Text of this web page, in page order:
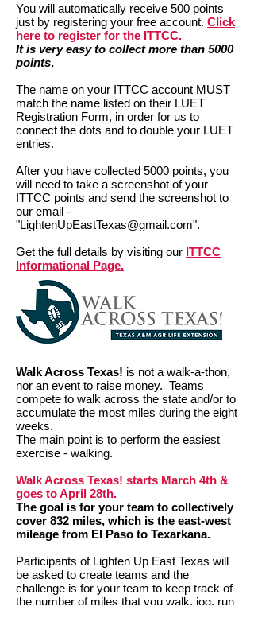
You will automatically receive 500 points
just by registering your free account. Click
here to register for the ITTCC.
It is very easy to collect more than 5000
points.
The name on your ITTCC account MUST
match the name listed on their LUET
Registration Form, in order for us to
connect the dots and to double your LUET
entries.
After you have collected 5000 points, you
will need to take a screenshot of your
ITTCC points and send the screenshot to
our email -
"LightenUpEastTexas@gmail.com".
Get the full details by visiting our ITTCC
Informational Page.
Walk Across Texas! is not a walk-a-thon,
nor an event to raise money. Teams
compete to walk across the state and/or to
accumulate the most miles during the eight
weeks.
The main point is to perform the easiest
exercise - walking.
Walk Across Texas! starts March 4th &
goes to April 28th.
The goal is for your team to collectively
cover 832 miles, which is the east-west
mileage from El Paso to Texarkana.
Participants of Lighten Up East Texas will
be asked to create teams and the
challenge is for your team to keep track of
the number of miles that you walk, jog, run